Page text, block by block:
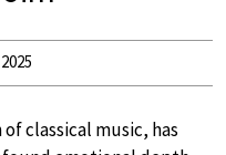
classical music, has